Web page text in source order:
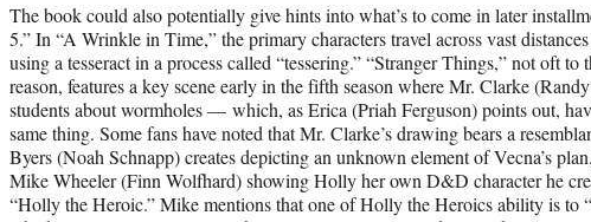
The book could also potentially give hints into what’s to come in later
5.” In “A Wrinkle in Time,” the primary characters travel across vast
using a tesseract in a process called “tessering.” “Stranger Things,” not oft
reason, features a key scene early in the fifth season where Mr. Clarke
students about wormholes — which, as Erica (Priah Ferguson) points out,
same thing. Some fans have noted that Mr. Clarke’s drawing bears a
Byers (Noah Schnapp) creates depicting an unknown element of Vecna’s
Mike Wheeler (Finn Wolfhard) showing Holly her own D&D character he
“Holly the Heroic.” Mike mentions that one of Holly the Heroics ability is to